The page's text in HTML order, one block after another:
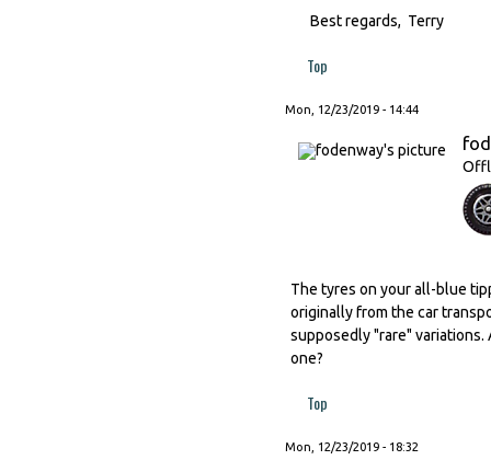
Best regards, Terry
Top
Mon, 12/23/2019 - 14:44
The tyres on your all-blue
originally from the car
supposedly "rare" variations.
one?
Top
Mon, 12/23/2019 - 18:32